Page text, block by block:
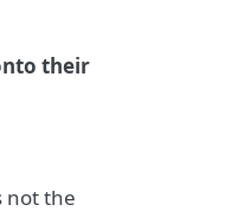
their
not the